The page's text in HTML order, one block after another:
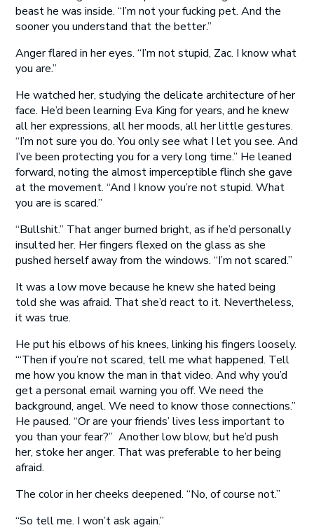
beast he was inside. “I’m not your fucking pet. And the
sooner you understand that the better.”
Anger flared in her eyes. “I’m not stupid, Zac. I know what
you are.”
He watched her, studying the delicate architecture of her
face. He’d been learning Eva King for years, and he knew
all her expressions, all her moods, all her little gestures.
“I’m not sure you do. You only see what I let you see. And
I’ve been protecting you for a very long time.” He leaned
forward, noting the almost imperceptible flinch she gave
at the movement. “And I know you’re not stupid. What
you are is scared.”
“Bullshit.” That anger burned bright, as if he’d personally
insulted her. Her fingers flexed on the glass as she
pushed herself away from the windows. “I’m not scared.”
It was a low move because he knew she hated being
told she was afraid. That she’d react to it. Nevertheless,
it was true.
He put his elbows of his knees, linking his fingers loosely.
‘“Then if you’re not scared, tell me what happened. Tell
me how you know the man in that video. And why you’d
get a personal email warning you off. We need the
background, angel. We need to know those connections.”
He paused. “Or are your friends’ lives less important to
you than your fear?” Another low blow, but he’d push
her, stoke her anger. That was preferable to her being
afraid.
The color in her cheeks deepened. “No, of course not.”
“So tell me. I won’t ask again.”